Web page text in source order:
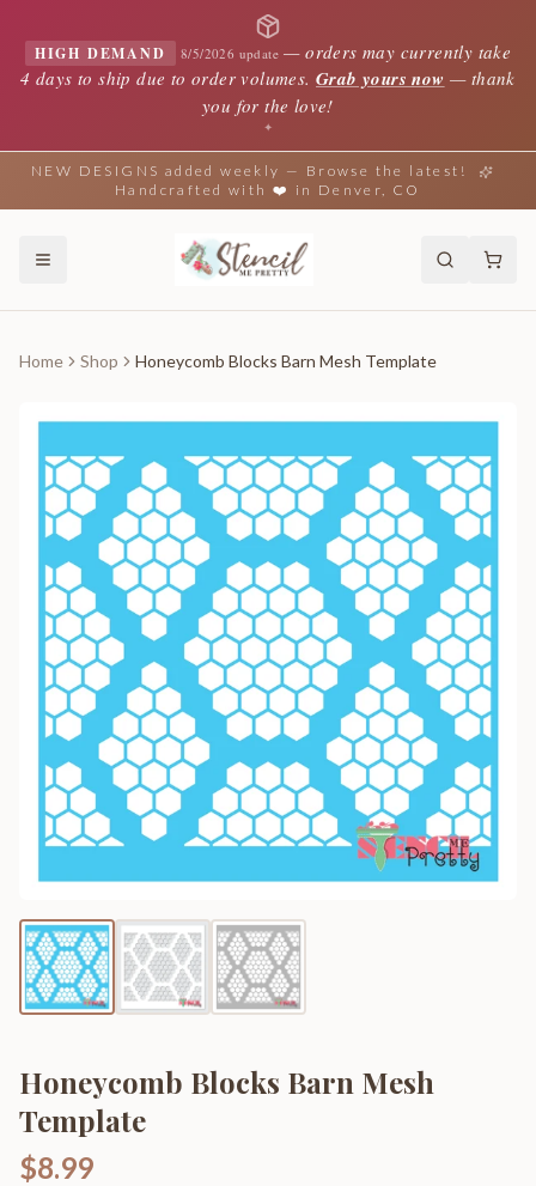
HIGH DEMAND 8/5/2026 update —orders may currently take
4 days to ship due to order volumes. Grab yours now — thank
you for the love!
✦
NEW DESIGNS added weekly — Browse the latest!
Handcrafted with ❤️ in Denver, CO
Home Shop Honeycomb Blocks Barn Mesh Template
Honeycomb Blocks Barn Mesh
Template
$8.99